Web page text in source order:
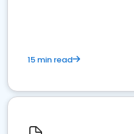
15 min read